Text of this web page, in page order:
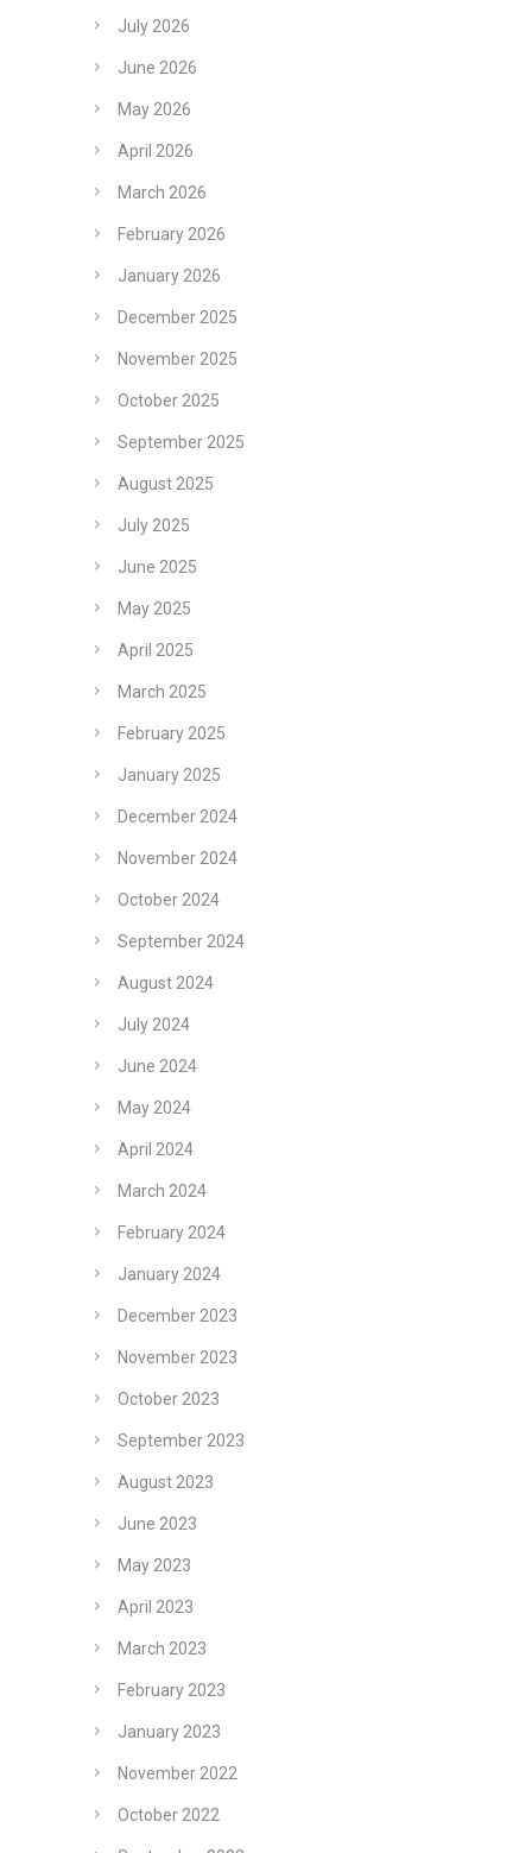
July 2026
June 2026
May 2026
April 2026
March 2026
February 2026
January 2026
December 2025
November 2025
October 2025
September 2025
August 2025
July 2025
June 2025
May 2025
April 2025
March 2025
February 2025
January 2025
December 2024
November 2024
October 2024
September 2024
August 2024
July 2024
June 2024
May 2024
April 2024
March 2024
February 2024
January 2024
December 2023
November 2023
October 2023
September 2023
August 2023
June 2023
May 2023
April 2023
March 2023
February 2023
January 2023
November 2022
October 2022